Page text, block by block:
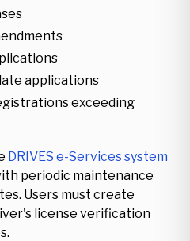
applications
exceeding
DRIVES e-Services system
periodic maintenance
Users must create
license verification